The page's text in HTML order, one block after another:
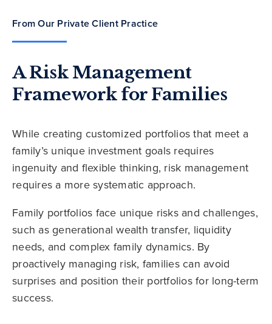
From Our Private Client Practice
A Risk Management
Framework for Families
While creating customized portfolios that meet a
family’s unique investment goals requires
ingenuity and flexible thinking, risk management
requires a more systematic approach.
Family portfolios face unique risks and challenges,
such as generational wealth transfer, liquidity
needs, and complex family dynamics. By
proactively managing risk, families can avoid
surprises and position their portfolios for long-term
success.